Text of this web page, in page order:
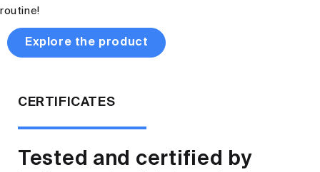
routine!
Explore the product
CERTIFICATES
Tested and certified by